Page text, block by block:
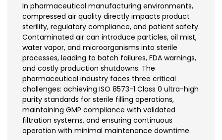
In pharmaceutical manufacturing environments,
compressed air quality directly impacts product
sterility, regulatory compliance, and patient safety.
Contaminated air can introduce particles, oil mist,
water vapor, and microorganisms into sterile
processes, leading to batch failures, FDA warnings,
and costly production shutdowns. The
pharmaceutical industry faces three critical
challenges: achieving ISO 8573-1 Class 0 ultra-high
purity standards for sterile filling operations,
maintaining GMP compliance with validated
filtration systems, and ensuring continuous
operation with minimal maintenance downtime.